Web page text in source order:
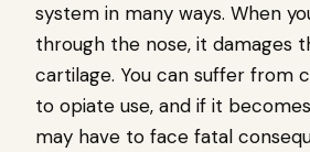
system in many ways. When
through the nose, it damages
cartilage. You can suffer from
to opiate use, and if it
may have to face fatal